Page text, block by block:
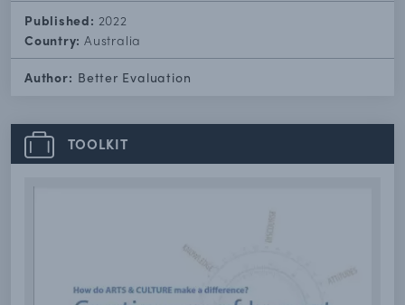
Published: 2022
Country:Australia
Author: Better Evaluation
TOOLKIT